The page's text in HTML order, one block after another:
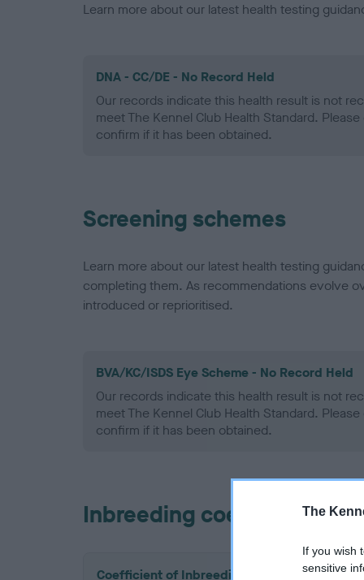
The
If you wish
sensitive
Learn more about our latest health testing
DNA - CC/DE - No Record Held
Our records indicate this health result is not
meet The Kennel Club Health Standard.
confirm if it has been obtained.
Screening schemes
Learn more about our latest health testing
completing them. As recommendations evolve
introduced or reprioritised.
BVA/KC/ISDS Eye Scheme - No Record Held
Our records indicate this health result is not
meet The Kennel Club Health Standard.
confirm if it has been obtained.
Inbreeding coefficient
Coefficient of Inbreeding (CoI)